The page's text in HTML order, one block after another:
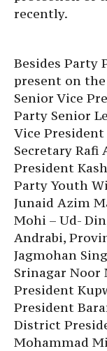
recently.
Besides Party
present on
Senior Vice
Party Senior
Vice
Secretary Rafi
President
Party Youth
Junaid Azim
Mohi – Ud-
Andrabi,
Jagmohan
Srinagar Noor
President
President
District
Mohammad